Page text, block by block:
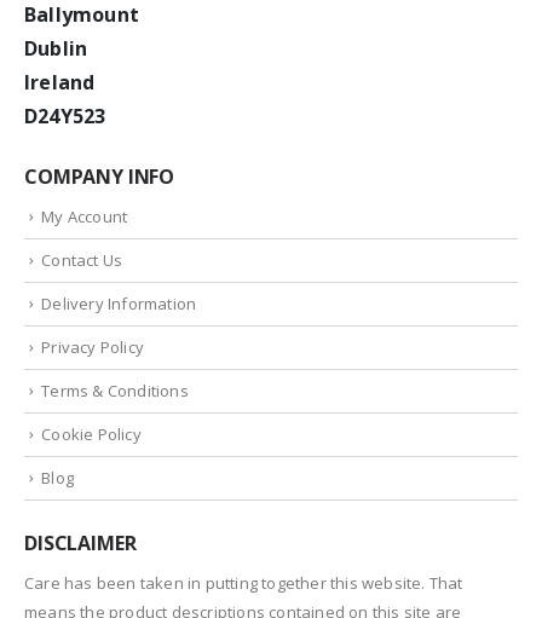
Ballymount
Dublin
Ireland
D24Y523
COMPANY INFO
My Account
Contact Us
Delivery Information
Privacy Policy
Terms & Conditions
Cookie Policy
Blog
DISCLAIMER
Care has been taken in putting together this website. That
means the product descriptions contained on this site are